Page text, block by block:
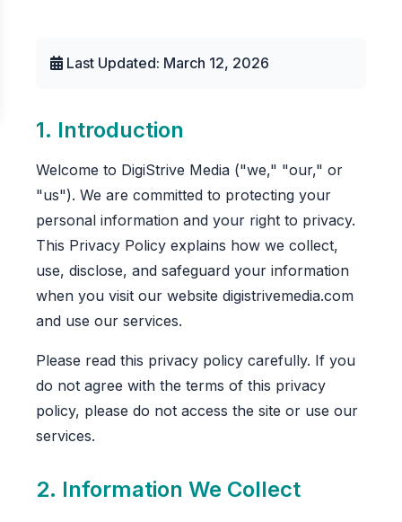
Last Updated: March 12, 2026
1. Introduction
Welcome to DigiStrive Media ("we," "our," or
"us"). We are committed to protecting your
personal information and your right to privacy.
This Privacy Policy explains how we collect,
use, disclose, and safeguard your information
when you visit our website digistrivemedia.com
and use our services.
Please read this privacy policy carefully. If you
do not agree with the terms of this privacy
policy, please do not access the site or use our
services.
2. Information We Collect